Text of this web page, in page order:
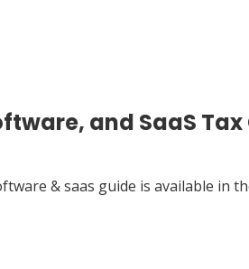
and SaaS Tax
& saas guide is available in